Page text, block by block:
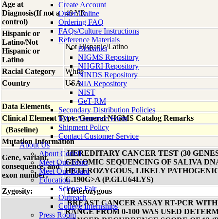
Create Account
Order Online
Ordering FAQ
FAQs/Culture Instructions
Reference Materials
Biobanks
NIGMS Repository
NHGRI Repository
NINDS Repository
NIA Repository
NIST
GeT-RM
Secondary Distribution Policies
MTA Assurance Form
Shipment Policy
Contact Customer Service
About Us
About Coriell
Meet Our Team
Meet Our Board
Education
Science Fair
Outreach
College Internships
Press Room
Age at
Diagnosis(If not a
control)
48 YR
Hispanic or
Latino/Not
Hispanic or
Latino
Not Hispanic/Latino
Racial Category
White
Country
USA
Data Elements
Clinical Element Type: General NIGMS Catalog Remarks
(Baseline)
Mutation Information
Gene, variant,
consequence, and
exon number:
HEREDITARY CANCER TEST (30
GENOMIC SEQUENCING OF SALIVA
HETEROZYGOUS, LIKELY
C.190G>A (P.GLU64LYS)
Zygosity:
Heterozygous
BREAST CANCER ASSAY RT-PCR
RANGE FROM 0-100 WAS USED